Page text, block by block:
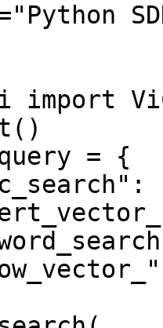
import
= {